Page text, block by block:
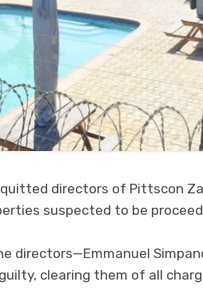
directors of Pittscon
suspected to be
directors—Emmanuel
clearing them of all